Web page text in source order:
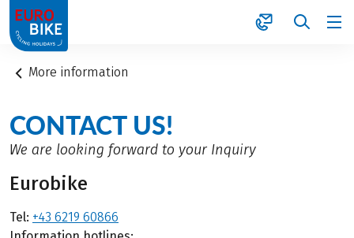
1
More information
CONTACT US!
We are looking forward to your Inquiry
Eurobike
Tel: +43 6219 60866